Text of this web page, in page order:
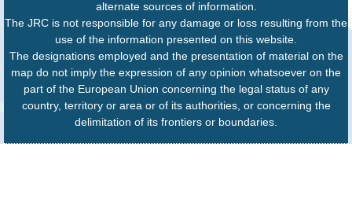
alternate sources of information.
The JRC is not responsible for any damage or loss resulting from the
use of the information presented on this website.
The designations employed and the presentation of material on the
map do not imply the expression of any opinion whatsoever on the
part of the European Union concerning the legal status of any
country, territory or area or of its authorities, or concerning the
delimitation of its frontiers or boundaries.